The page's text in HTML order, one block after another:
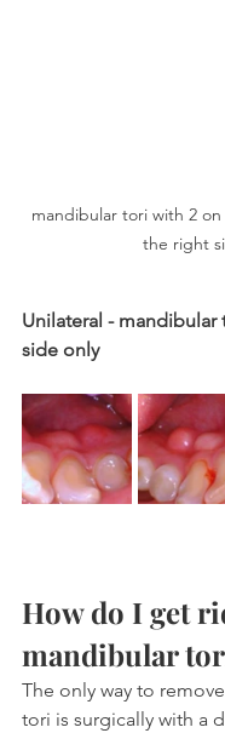
mandibular tori with 2
the right
Unilateral - mandibular
side only
How do I get
mandibular
The only way to
tori is surgically with a